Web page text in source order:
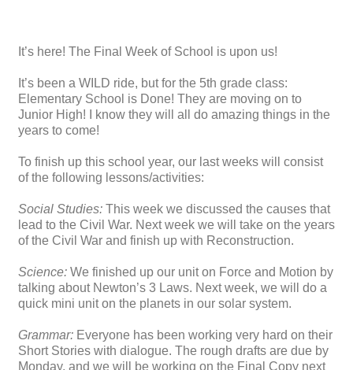
It’s here! The Final Week of School is upon us!
It’s been a WILD ride, but for the 5th grade class:
Elementary School is Done! They are moving on to
Junior High! I know they will all do amazing things in the
years to come!
To finish up this school year, our last weeks will consist
of the following lessons/activities:
Social Studies: This week we discussed the causes that
lead to the Civil War. Next week we will take on the years
of the Civil War and finish up with Reconstruction.
Science: We finished up our unit on Force and Motion by
talking about Newton’s 3 Laws. Next week, we will do a
quick mini unit on the planets in our solar system.
Grammar: Everyone has been working very hard on their
Short Stories with dialogue. The rough drafts are due by
Monday, and we will be working on the Final Copy next